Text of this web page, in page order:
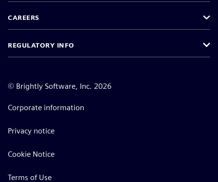
CAREERS
REGULATORY INFO
© Brightly Software, Inc. 2026
Corporate information
Privacy notice
Cookie Notice
Terms of Use